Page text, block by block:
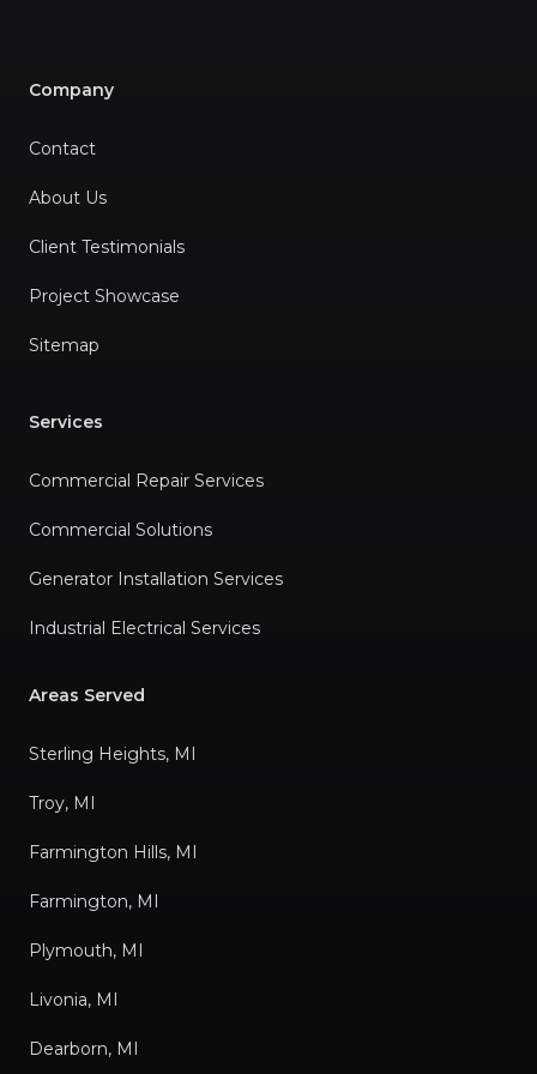
Company
Contact
About Us
Client Testimonials
Project Showcase
Sitemap
Services
Commercial Repair Services
Commercial Solutions
Generator Installation Services
Industrial Electrical Services
Areas Served
Sterling Heights, MI
Troy, MI
Farmington Hills, MI
Farmington, MI
Plymouth, MI
Livonia, MI
Dearborn, MI